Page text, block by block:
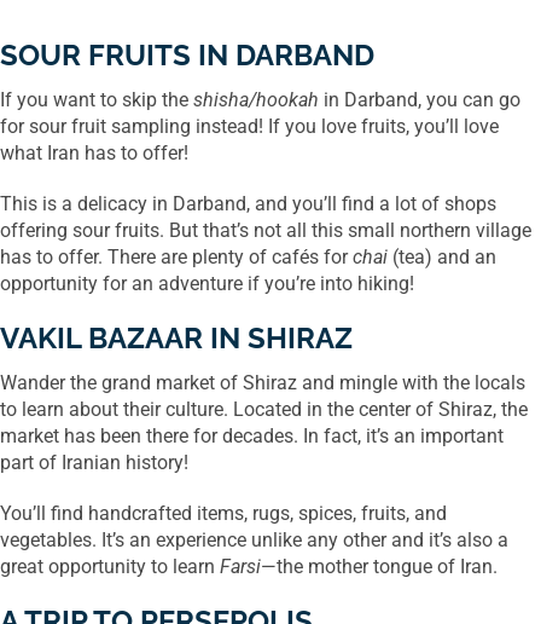
SOUR FRUITS IN DARBAND
If you want to skip the shisha/hookah in Darband, you can go
for sour fruit sampling instead! If you love fruits, you’ll love
what Iran has to offer!
This is a delicacy in Darband, and you’ll find a lot of shops
offering sour fruits. But that’s not all this small northern village
has to offer. There are plenty of cafés forchai (tea) and an
opportunity for an adventure if you’re into hiking!
VAKIL BAZAAR IN SHIRAZ
Wander the grand market of Shiraz and mingle with the locals
to learn about their culture. Located in the center of Shiraz, the
market has been there for decades. In fact, it’s an important
part of Iranian history!
You’ll find handcrafted items, rugs, spices, fruits, and
vegetables. It’s an experience unlike any other and it’s also a
great opportunity to learn Farsi—the mother tongue of Iran.